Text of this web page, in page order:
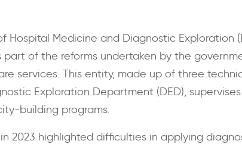
Hospital Medicine and Diagnostic Exploration
part of the reforms undertaken by the
services. This entity, made up of three
Exploration Department (DED),
building programs.
2023 highlighted difficulties in applying